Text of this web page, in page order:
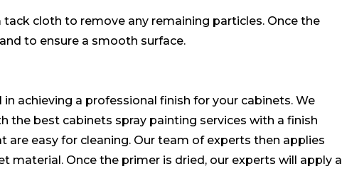
cloth to remove any remaining particles. Once the
to ensure a smooth surface.
achieving a professional finish for your cabinets. We
the best cabinets spray painting services with a finish
are easy for cleaning. Our team of experts then applies
material. Once the primer is dried, our experts will apply a